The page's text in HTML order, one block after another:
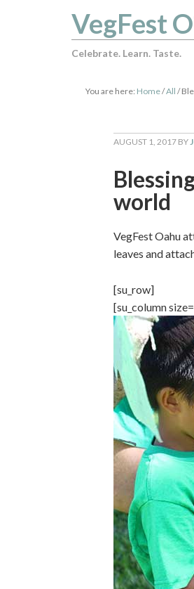
VegFest
Celebrate. Learn. Taste.
You are here: Home/All /
AUGUST 1, 2017 BY
world
VegFest Oahu
leaves and
[su_row]
[su_column